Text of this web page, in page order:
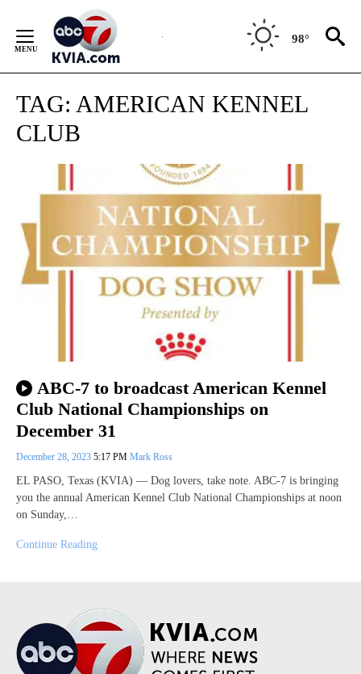
Content
98°
TAG: AMERICAN KENNEL
CLUB
ABC-7 to broadcast American Kennel
Club National Championships on
December 31
December 28, 2023 5:17 PM Mark Ross
EL PASO, Texas (KVIA) — Dog lovers, take note. ABC-7 is bringing
you the annual American Kennel Club National Championships at noon
on Sunday,…
Continue Reading